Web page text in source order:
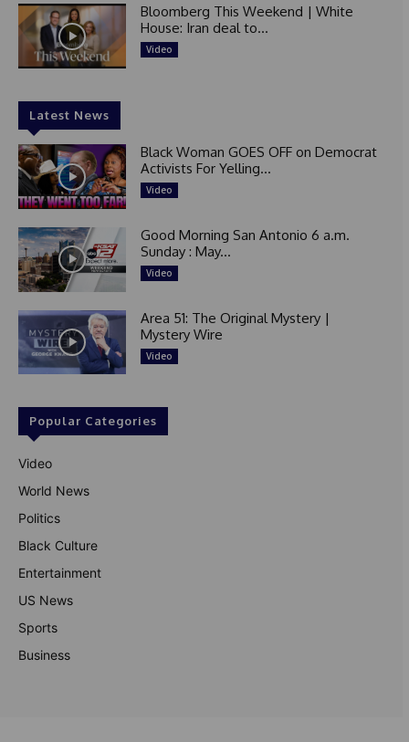
Bloomberg This Weekend | White
House: Iran deal to...
Video
Latest News
Black Woman GOES OFF on Democrat
Activists For Yelling...
Video
Good Morning San Antonio 6 a.m.
Sunday : May...
Video
Area 51: The Original Mystery |
Mystery Wire
Video
Popular Categories
Video
World News
Politics
Black Culture
Entertainment
US News
Sports
Business